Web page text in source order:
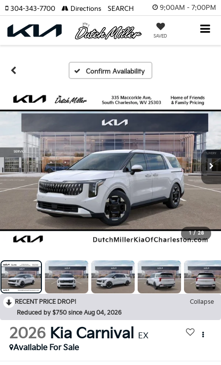
9:00AM - 7:00PM
SAVED
304-343-7700 Directions SEARCH
Confirm Availability
1 / 28
RECENT PRICE DROP!
Collapse
Reduced by $750 since Aug 04, 2026
2026 Kia Carnival EX
Available For Sale